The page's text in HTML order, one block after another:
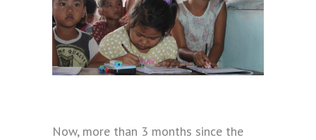
Now, more than 3 months since the